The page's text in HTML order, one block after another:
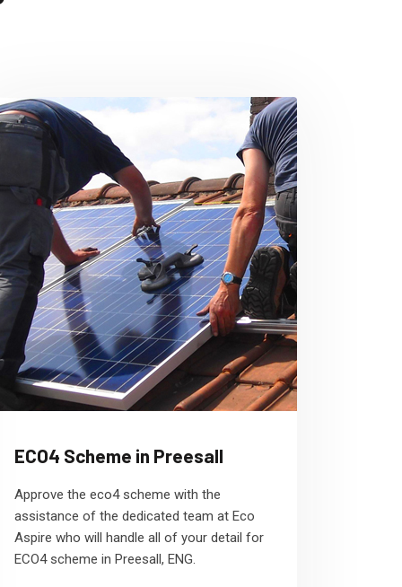
ECO4 Scheme in Preesall
Approve the eco4 scheme with the
assistance of the dedicated team at Eco
Aspire who will handle all of your detail for
ECO4 scheme in Preesall, ENG.